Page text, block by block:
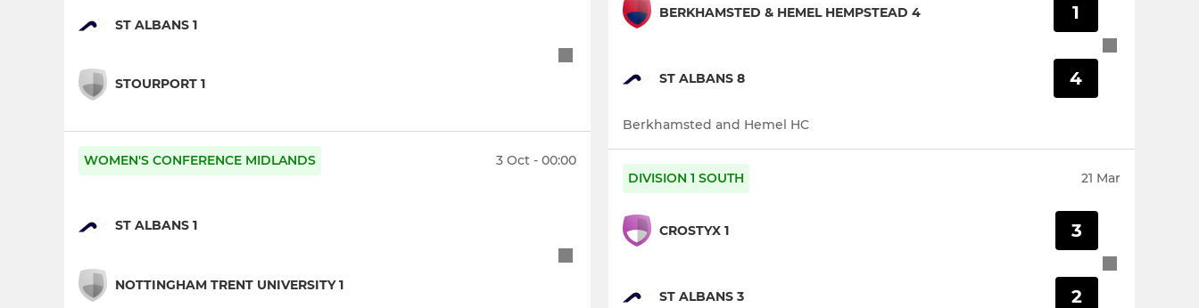
ST ALBANS 1
STOURPORT 1
WOMEN'S CONFERENCE MIDLANDS 3 Oct - 00:00
ST ALBANS 1
NOTTINGHAM TRENT UNIVERSITY 1
BERKHAMSTED & HEMEL HEMPSTEAD 4
ST ALBANS 8
1
4
Berkhamsted and Hemel HC
DIVISION 1 SOUTH 21 Mar
CROSTYX 1
ST ALBANS 3
3
2